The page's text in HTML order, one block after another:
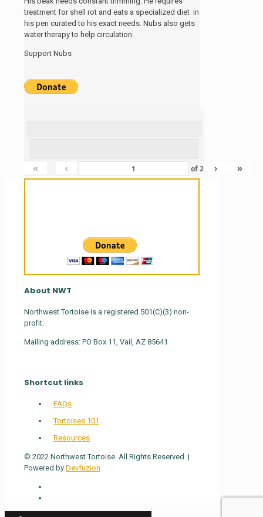
treatment for shell rot and eats a specialized diet in
his pen curated to his exact needs. Nubs also gets
water therapy to help circulation.
Support Nubs
« ‹ of2 › »
About NWT
Northwest Tortoise is a registered 501(C)(3) non-
profit.
Mailing address: PO Box 11, Vail, AZ 85641
Shortcut links
FAQs
Tortoises 101
Resources
© 2022 Northwest Tortoise. All Rights Reserved. |
Powered by Devfuzion